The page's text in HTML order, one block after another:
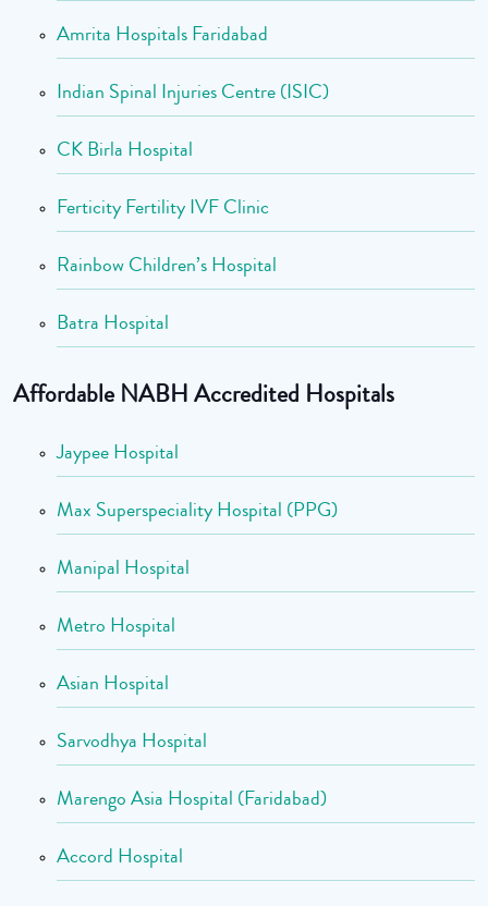
Amrita Hospitals Faridabad
Indian Spinal Injuries Centre (ISIC)
CK Birla Hospital
Ferticity Fertility IVF Clinic
Rainbow Children’s Hospital
Batra Hospital
Affordable NABH Accredited Hospitals
Jaypee Hospital
Max Superspeciality Hospital (PPG)
Manipal Hospital
Metro Hospital
Asian Hospital
Sarvodhya Hospital
Marengo Asia Hospital (Faridabad)
Accord Hospital